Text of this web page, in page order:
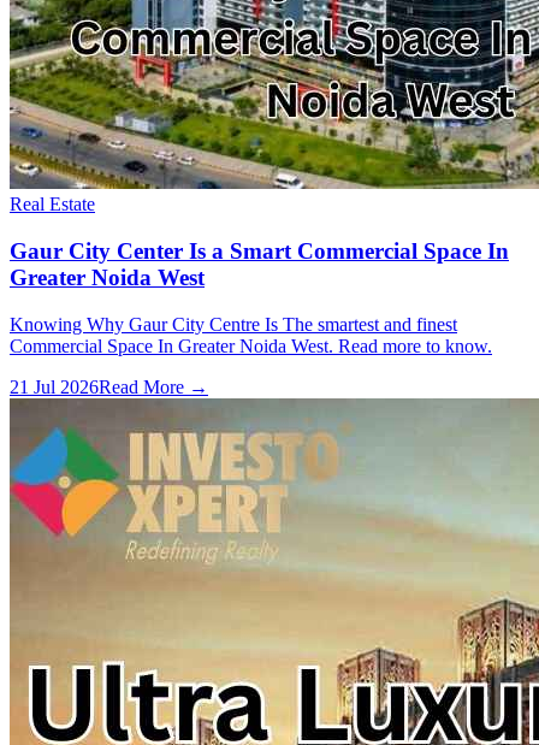
Real Estate
Gaur City Center Is a Smart Commercial Space In
Greater Noida West
Knowing Why Gaur City Centre Is The smartest and finest
Commercial Space In Greater Noida West. Read more to know.
21 Jul 2026Read More →